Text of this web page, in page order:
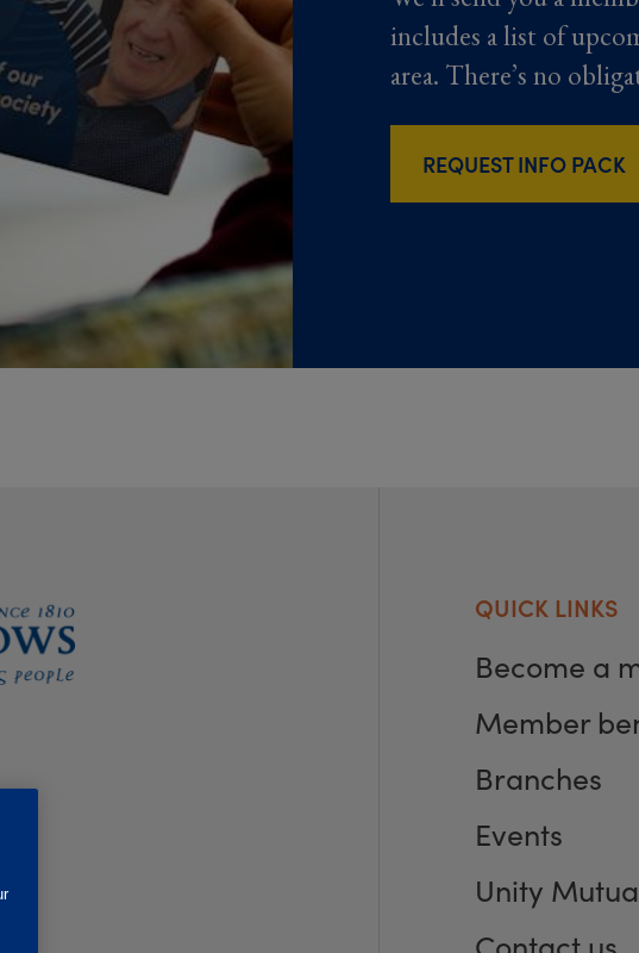
includes a list of
area. There’s no
REQUEST INFO PACK
QUICK LINKS
Become a
Member
Branches
Events
Unity
Contact us